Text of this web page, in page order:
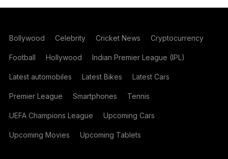
Bollywood Celebrity Cricket News Cryptocurrency
Football Hollywood Indian Premier League (IPL)
Latest automobiles Latest Bikes Latest Cars
Premier League Smartphones Tennis
UEFA Champions League Upcoming Cars
Upcoming Movies Upcoming Tablets